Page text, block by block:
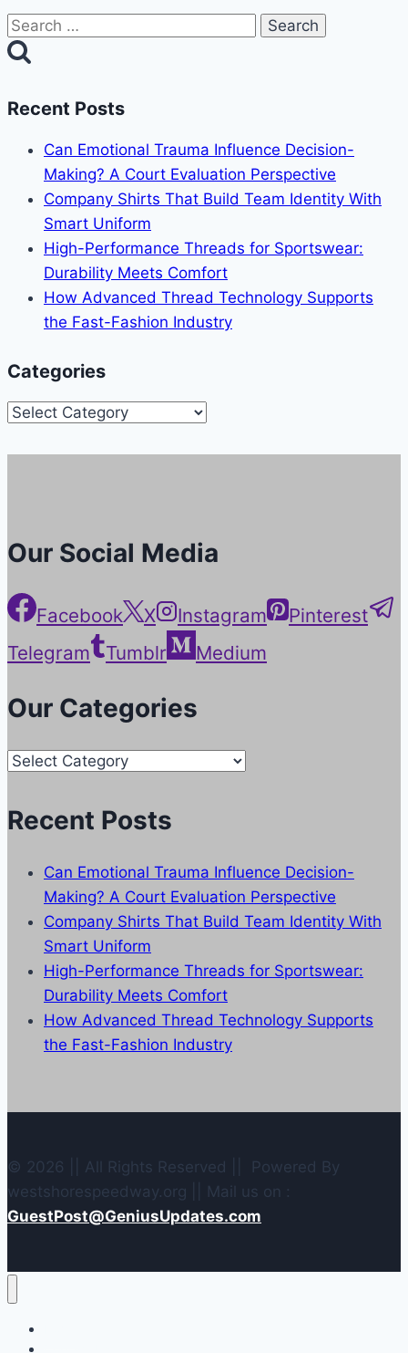
Search
for:
Recent Posts
Can Emotional Trauma Influence Decision-
Making? A Court Evaluation Perspective
Company Shirts That Build Team Identity With
Smart Uniform
High-Performance Threads for Sportswear:
Durability Meets Comfort
How Advanced Thread Technology Supports
the Fast-Fashion Industry
Categories
Categories
Our Social Media
Facebook X Instagram
Pinterest
Telegram
Tumblr Medium
Our Categories
Our
Recent Posts
Can Emotional Trauma Influence Decision-
Making? A Court Evaluation Perspective
Company Shirts That Build Team Identity With
Smart Uniform
High-Performance Threads for Sportswear:
Durability Meets Comfort
How Advanced Thread Technology Supports
the Fast-Fashion Industry
© 2026 || All Rights Reserved || Powered By
westshorespeedway.org || Mail us on :
GuestPost@GeniusUpdates.com